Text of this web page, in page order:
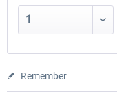
Remember